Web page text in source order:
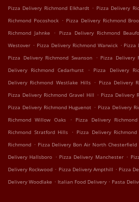
Pizza Delivery Richmond Elkhardt . Pizza Delivery
Richmond Pocoshock . Pizza Delivery Richmond
Richmond Jahnke
. Pizza Delivery Richmond
Westover . Pizza Delivery Richmond Warwick . Pizza
Pizza Delivery Richmond Swanson . Pizza Delivery
Delivery Richmond Cedarhurst
. Pizza Delivery
Delivery Richmond Westlake Hills . Pizza Delivery
Pizza Delivery Richmond Gravel Hill . Pizza Delivery
Pizza Delivery Richmond Huguenot . Pizza Delivery
Richmond Willow Oaks
. Pizza Delivery
Richmond Stratford Hills . Pizza Delivery
Richmond . Pizza Delivery Bon Air North Chesterfield
Delivery Hallsboro . Pizza Delivery Manchester .
Delivery Rockwood . Pizza Delivery Ampthill . Pizza
Delivery Woodlake . Italian Food Delivery . Pasta